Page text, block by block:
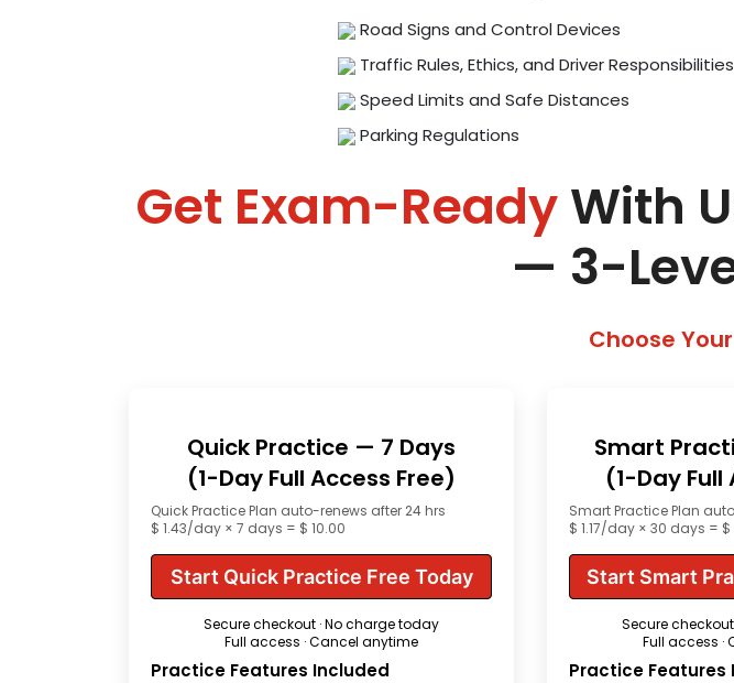
Road Signs and Control Devices
Traffic Rules, Ethics, and Driver Responsibilities
Speed Limits and Safe Distances
Parking Regulations
Get Exam-ReadyWith
— 3-
Choose
Quick Practice — 7 Days
(1-Day Full Access Free)
Quick Practice Plan auto-renews after 24 hrs
$ 1.43/day × 7 days = $ 10.00
Start Quick Practice Free Today
Secure checkout · No charge today
Full access · Cancel anytime
Practice Features Included
Smart
(1-Day Full
Smart Practice Plan
$ 1.17/day × 30 days = $
Start Smart
Secure
Full access
Practice Features